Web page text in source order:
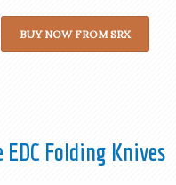
BUY NOW FROM SRX
Folding Knives